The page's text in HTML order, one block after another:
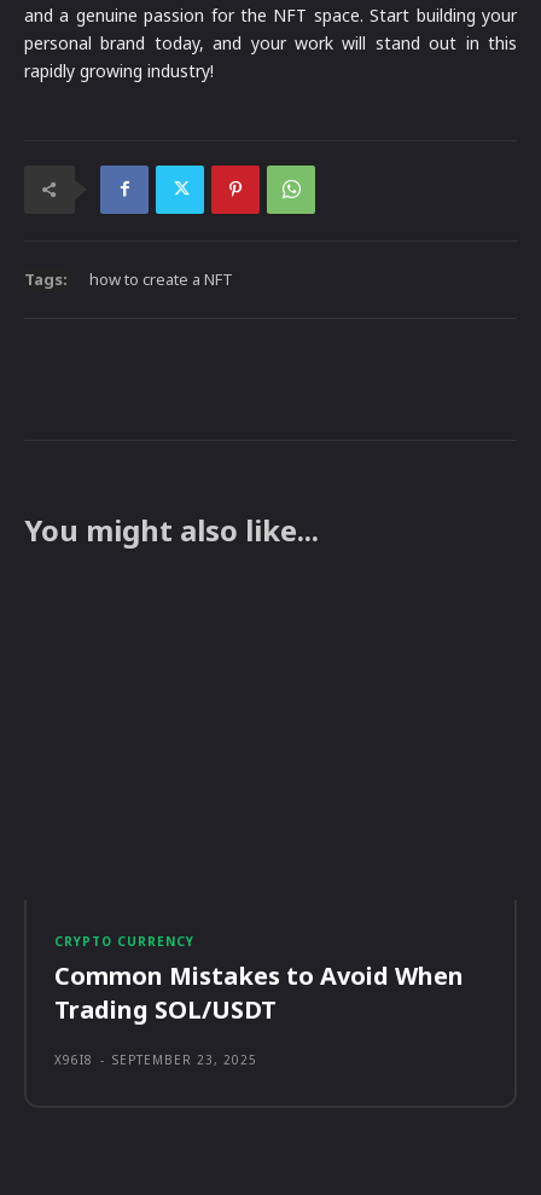
and a genuine passion for the NFT space. Start building your
personal brand today, and your work will stand out in this
rapidly growing industry!
Tags: how to create a NFT
You might also like...
CRYPTO CURRENCY
Common Mistakes to Avoid When
Trading SOL/USDT
X96I8 - SEPTEMBER 23, 2025